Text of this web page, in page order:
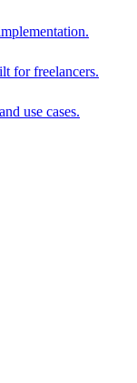
for freelancers.
use cases.